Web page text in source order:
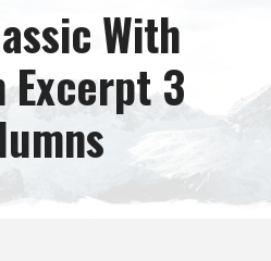
With
Excerpt 3